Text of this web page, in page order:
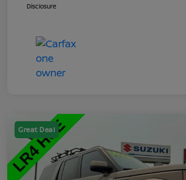
Disclosure
Great Deal